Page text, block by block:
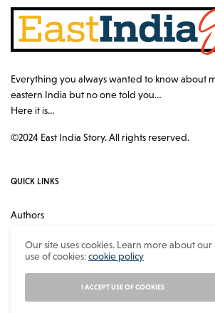
Everything you always wanted to know about
eastern India but no one told you…
Here it is…
©2024 East India Story. All rights reserved.
QUICK LINKS
Authors
About
Our site uses cookies. Learn more about our
use of cookies:cookie policy
I ACCEPT USE OF COOKIES